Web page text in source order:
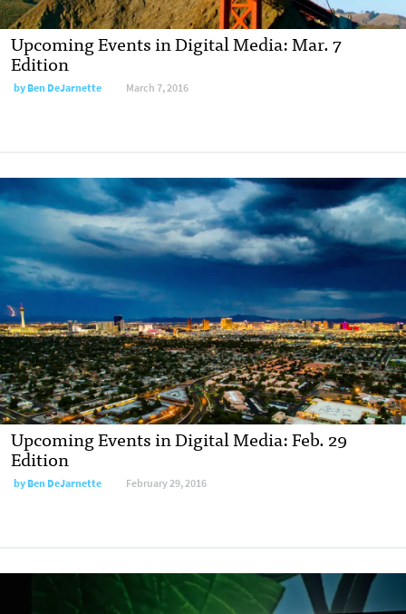
Upcoming Events in Digital Media: Mar. 7
Edition
byBen DeJarnette March 7, 2016
Upcoming Events in Digital Media: Feb. 29
Edition
byBen DeJarnette February 29, 2016